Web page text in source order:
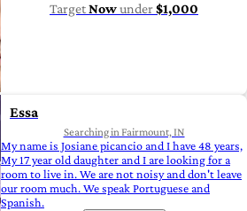
TargetNowunder$1,000
Essa
Searching in Fairmount, IN
My name is Josiane picancio and I have 48 years,
My 17 year old daughter and I are looking for a
room to live in. We are not noisy and don't leave
our room much. We speak Portuguese and
Spanish.